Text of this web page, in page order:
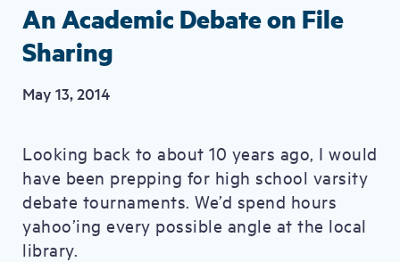
An Academic Debate on File
Sharing
May 13, 2014
Looking back to about 10 years ago, I would
have been prepping for high school varsity
debate tournaments. We’d spend hours
yahoo’ing every possible angle at the local
library.